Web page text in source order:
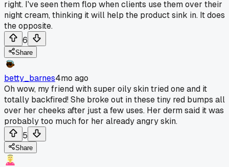
right. I've seen them flop when clients use them over their
night cream, thinking it will help the product sink in. It does
the opposite.
6
Share
betty_barnes4mo ago
Oh wow, my friend with super oily skin tried one and it
totally backfired! She broke out in these tiny red bumps all
over her cheeks after just a few uses. Her derm said it was
probably too much for her already angry skin.
5
Share